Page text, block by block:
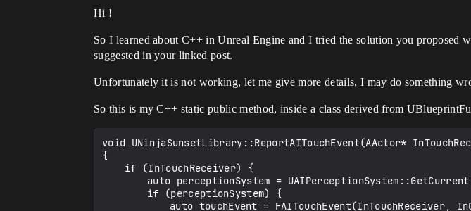
Hi !
So I learned about C++ in Unreal Engine and I tried the solution you proposed
suggested in your linked post.
Unfortunately it is not working, let me give more details, I may do something
So this is my C++ static public method, inside a class derived from
void UNinjaSunsetLibrary::ReportAITouchEvent(AActor*
{